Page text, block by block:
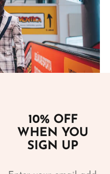
10% OFF
WHEN YOU
SIGN UP